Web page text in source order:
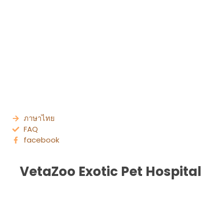
ภาษาไทย
FAQ
facebook
VetaZoo Exotic Pet Hospital